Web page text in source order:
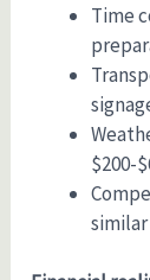
Time
$200-